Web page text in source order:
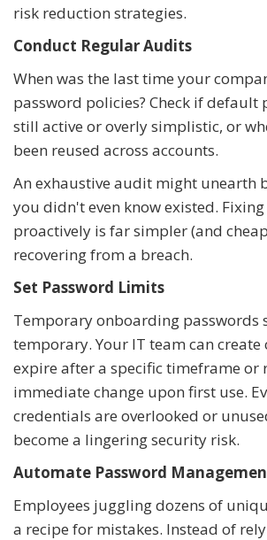
risk reduction strategies.
Conduct Regular Audits
When was the last time your
password policies? Check if default
still active or overly simplistic, or
been reused across accounts.
An exhaustive audit might unearth
you didn't even know existed. Fixing
proactively is far simpler (and
recovering from a breach.
Set Password Limits
Temporary onboarding passwords
temporary. Your IT team can create
expire after a specific timeframe or
immediate change upon first use.
credentials are overlooked or
become a lingering security risk.
Automate Password
Employees juggling dozens of
a recipe for mistakes. Instead of